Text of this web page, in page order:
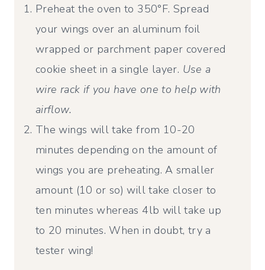
Preheat the oven to 350°F. Spread
your wings over an aluminum foil
wrapped or parchment paper covered
cookie sheet in a single layer. Use a
wire rack if you have one to help with
airflow.
The wings will take from 10-20
minutes depending on the amount of
wings you are preheating. A smaller
amount (10 or so) will take closer to
ten minutes whereas 4lb will take up
to 20 minutes. When in doubt, try a
tester wing!